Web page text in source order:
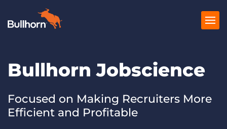
Products
Resources
Bullhorn Jobscience
Focused on Making Recruiters More
Efficient and Profitable